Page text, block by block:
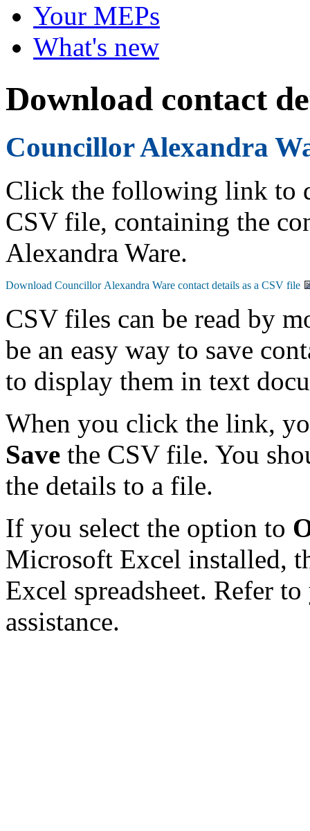
Your MEPs
What's new
Download contact
Councillor Alexandra
Click the following link to
CSV file, containing the
Alexandra Ware.
CSV files can be read by
be an easy way to save
to display them in text
When you click the link,
Save the CSV file. You
the details to a file.
If you select the option to
Microsoft Excel installed,
Excel spreadsheet. Refer
assistance.